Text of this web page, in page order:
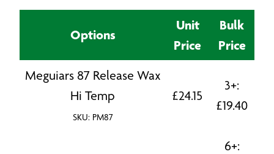
Options
Unit
Price
Bulk
Price
Meguiars 87 Release Wax
Hi Temp
SKU: PM87
£24.15
3+:
£19.40
6+: